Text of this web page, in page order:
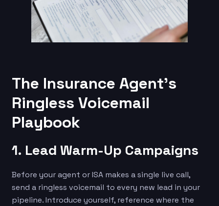
The Insurance Agent’s
Ringless Voicemail
Playbook
1. Lead Warm-Up Campaigns
Before your agent or ISA makes a single live call,
send a ringless voicemail to every new lead in your
pipeline. Introduce yourself, reference where the